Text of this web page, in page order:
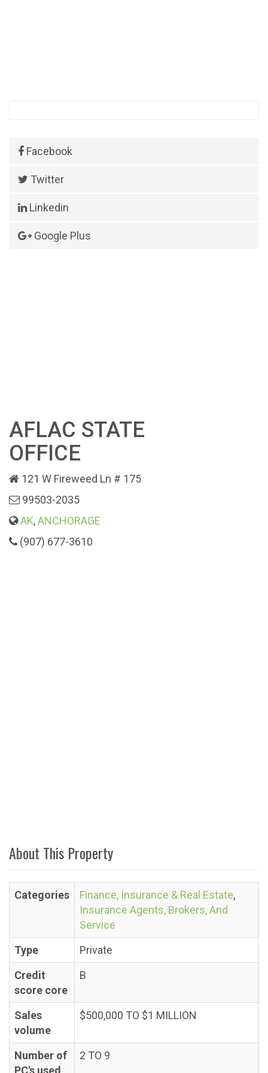
Facebook
Twitter
Linkedin
Google Plus
AFLAC STATE
OFFICE
121 W Fireweed Ln # 175
99503-2035
AK,ANCHORAGE
(907) 677-3610
About This Property
Categories Finance, Insurance & Real Estate,
Insurance Agents, Brokers, And
Service
Type
Private
Credit
score core
B
Sales
volume
$500,000 TO $1 MILLION
Number of
PC's used
2 TO 9